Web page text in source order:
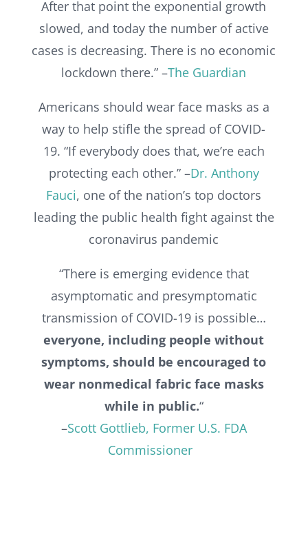
After that point the exponential growth
slowed, and today the number of active
cases is decreasing. There is no economic
lockdown there.” –The Guardian
Americans should wear face masks as a
way to help stifle the spread of COVID-
19. “If everybody does that, we’re each
protecting each other.” –Dr. Anthony
Fauci, one of the nation’s top doctors
leading the public health fight against the
coronavirus pandemic
“There is emerging evidence that
asymptomatic and presymptomatic
transmission of COVID-19 is possible…
everyone, including people without
symptoms, should be encouraged to
wear nonmedical fabric face masks
while in public.“
–Scott Gottlieb, Former U.S. FDA
Commissioner